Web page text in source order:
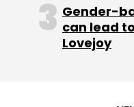
increase by 25%
Gender-
can lead
Lovejoy